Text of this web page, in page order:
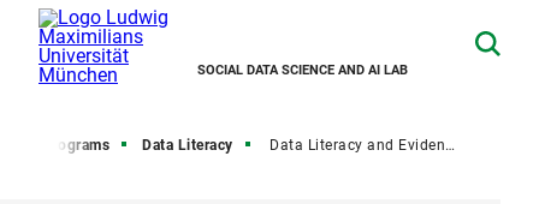
SOCIAL DATA SCIENCE AND AI LAB
Programs Data Literacy Data Literacy and Evidence Building